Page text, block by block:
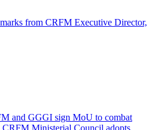
from CRFM Executive Director,
and GGGI sign MoU to combat